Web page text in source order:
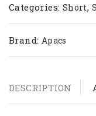
Categories: Short,
Brand: Apacs
DESCRIPTION